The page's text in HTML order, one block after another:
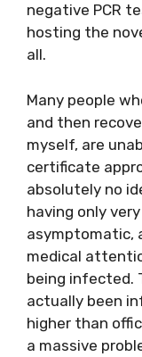
negative PCR
hosting the
all.
Many people
and then
myself, are
certificate
absolutely no
having only
asymptomatic,
medical
being infected.
actually been
higher than
a massive